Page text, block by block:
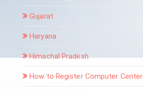
Gujarat
Haryana
Himachal Pradesh
How to Register Computer Center